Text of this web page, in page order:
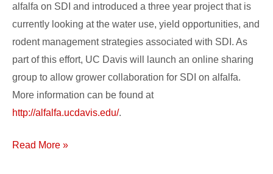
alfalfa on SDI and introduced a three year project that is
currently looking at the water use, yield opportunities, and
rodent management strategies associated with SDI. As
part of this effort, UC Davis will launch an online sharing
group to allow grower collaboration for SDI on alfalfa.
More information can be found at
http://alfalfa.ucdavis.edu/.
Read More »